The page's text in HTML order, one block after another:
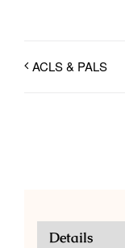
ACLS & PALS
Details